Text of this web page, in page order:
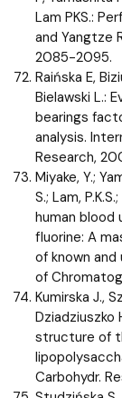
Lam PKS.:
and Yangtze
2085-2095.
Raińska E,
Bielawski L.:
bearings
analysis.
Research,
Miyake, Y.;
S.; Lam,
human blood
fluorine: A
of known and
of
Kumirska J.,
Dziadziuszko
structure of
Carbohydr.